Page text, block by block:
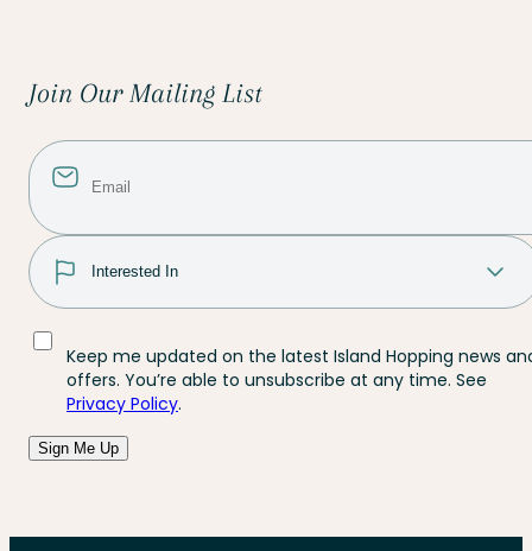
Join Our Mailing List
Keep me updated on the latest Island Hopping news
offers. You’re able to unsubscribe at any time. See
Privacy Policy.
Sign Me Up